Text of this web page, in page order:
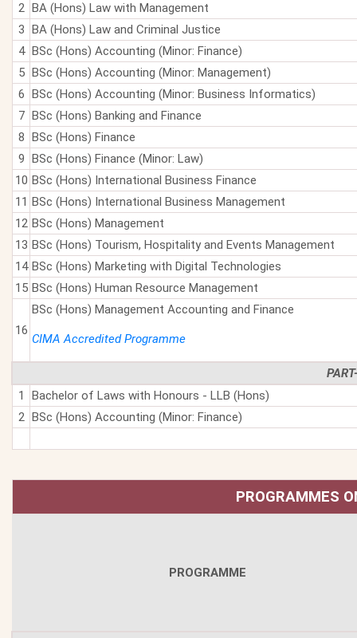
2
BA (Hons) Law with Management
3
BA (Hons) Law and Criminal Justice
4
BSc (Hons) Accounting (Minor: Finance)
5
BSc (Hons) Accounting (Minor: Management)
6
BSc (Hons) Accounting (Minor: Business Informatics)
7
BSc (Hons) Banking and Finance
8
BSc (Hons) Finance
9
BSc (Hons) Finance (Minor: Law)
10 BSc (Hons) International Business Finance
11 BSc (Hons) International Business Management
12 BSc (Hons) Management
13 BSc (Hons) Tourism, Hospitality and Events Management
14 BSc (Hons) Marketing with Digital Technologies
15 BSc (Hons) Human Resource Management
16
BSc (Hons) Management Accounting and Finance
CIMA Accredited Programme
1
Bachelor of Laws with Honours - LLB (Hons)
2
BSc (Hons) Accounting (Minor: Finance)
PROGRAMMES
PROGRAMME